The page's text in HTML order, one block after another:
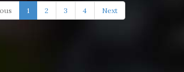
1 2 3 4 Next